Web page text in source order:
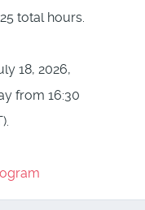
total hours.
18, 2026,
from 16:30